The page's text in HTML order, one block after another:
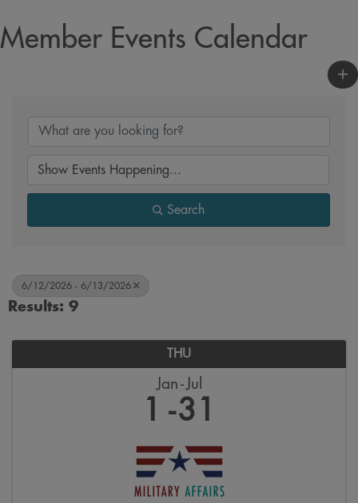
Member Events Calendar
Search
6/12/2026 - 6/13/2026
Results: 9
THU
Jan Jul
1 31